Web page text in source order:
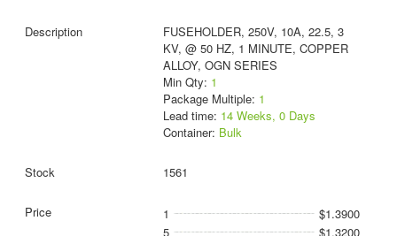
FUSEHOLDER, 250V, 10A, 22.5, 3
KV, @ 50 HZ, 1 MINUTE, COPPER
ALLOY, OGN SERIES
Min Qty: 1
Package Multiple: 1
Lead time: 14 Weeks, 0 Days
Container: Bulk
1561
1
$1.3900
5
$1.3200